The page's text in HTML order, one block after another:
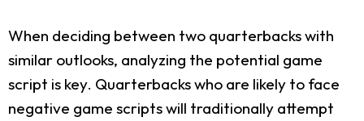
When deciding between two quarterbacks with
similar outlooks, analyzing the potential game
script is key. Quarterbacks who are likely to face
negative game scripts will traditionally attempt